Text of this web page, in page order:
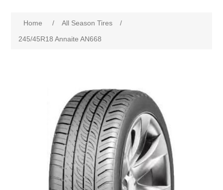
Home / All Season Tires
/
245/45R18 Annaite AN668